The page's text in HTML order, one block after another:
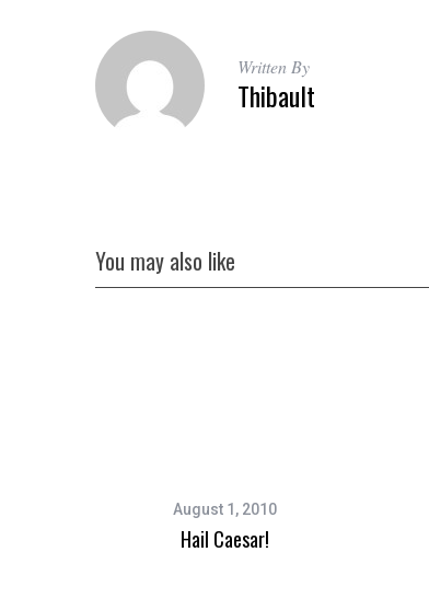
Written By
Thibault
You may also like
August 1, 2010
Hail Caesar!